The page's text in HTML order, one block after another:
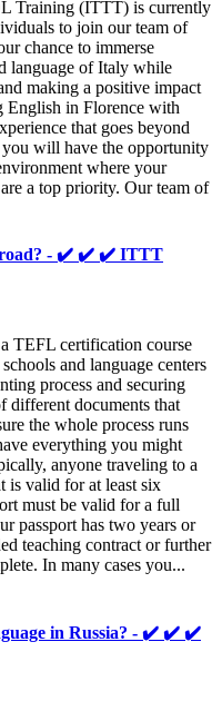
Training (ITTT) is currently
to join our team of
chance to immerse
language of Italy while
making a positive impact
English in Florence with
that goes beyond
will have the opportunity
where your
a top priority. Our team of
- ✔️ ✔️ ✔️ ITTT
TEFL certification course
and language centers
process and securing
different documents that
the whole process runs
everything you might
anyone traveling to a
is valid for at least six
must be valid for a full
passport has two years or
teaching contract or further
In many cases you...
in Russia? - ✔️ ✔️ ✔️